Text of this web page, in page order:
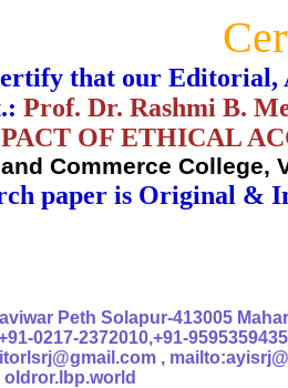
that our Editorial,
Prof. Dr. Rashmi B.
OF ETHICAL
Commerce College,
paper is Original &
Peth Solapur-413005
0217-2372010,+91-9595359435
,
oldror.lbp.world